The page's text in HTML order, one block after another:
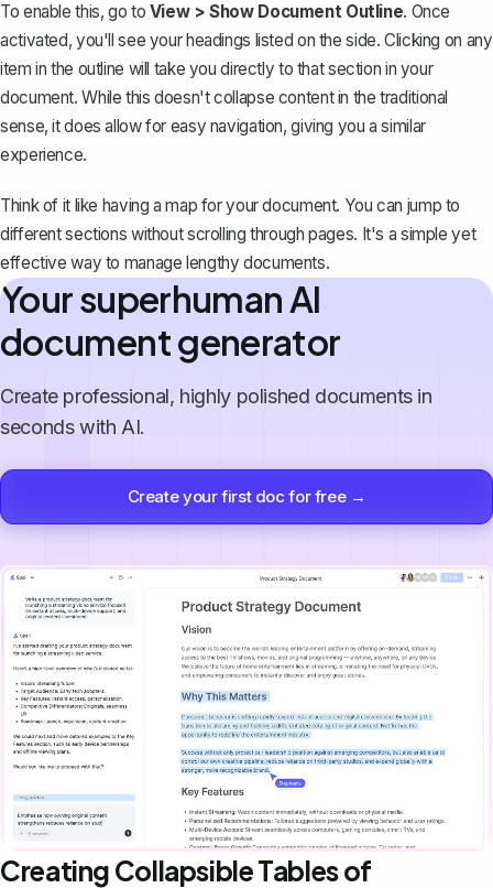
To enable this, go to View > Show Document Outline. Once
activated, you'll see your headings listed on the side. Clicking on any
item in the outline will take you directly to that section in your
document. While this doesn't collapse content in the traditional
sense, it does allow for easy navigation, giving you a similar
experience.
Think of it like having a map for your document. You can jump to
different sections without scrolling through pages. It's a simple yet
effective way to manage lengthy documents.
Your superhuman AI
document generator
Create professional, highly polished documents in
seconds with AI.
Create your first doc for free →
Creating Collapsible Tables of